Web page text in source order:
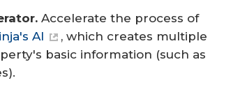
Accelerate the process of
AI
, which creates multiple
basic information (such as